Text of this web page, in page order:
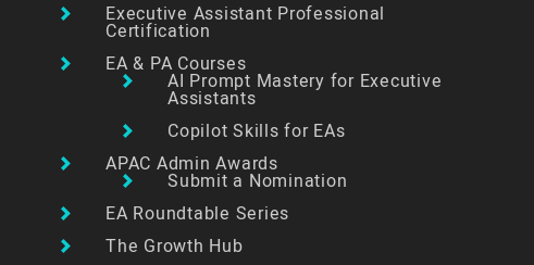
Executive Assistant Professional
Certification
EA & PA Courses
AI Prompt Mastery for Executive
Assistants
Copilot Skills for EAs
APAC Admin Awards
Submit a Nomination
EA Roundtable Series
The Growth Hub